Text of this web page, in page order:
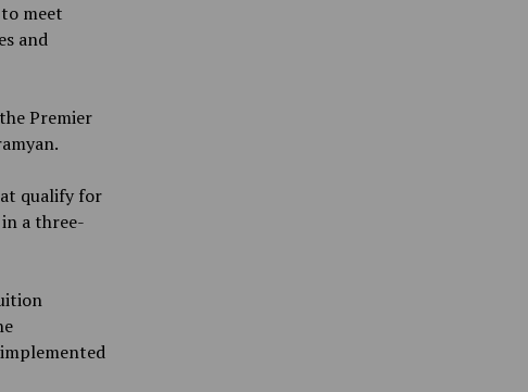
meet
and
Premier
qualify for
a three-